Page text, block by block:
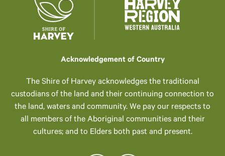
Acknowledgement of Country
The Shire of Harvey acknowledges the traditional
custodians of the land and their continuing connection to
the land, waters and community. We pay our respects to
all members of the Aboriginal communities and their
cultures; and to Elders both past and present.